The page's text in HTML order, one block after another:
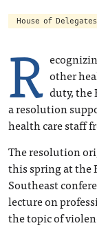
House of Delegates
R other
duty, the
a resolution
health care staff
The resolution
this spring at the
Southeast
lecture on
the topic of